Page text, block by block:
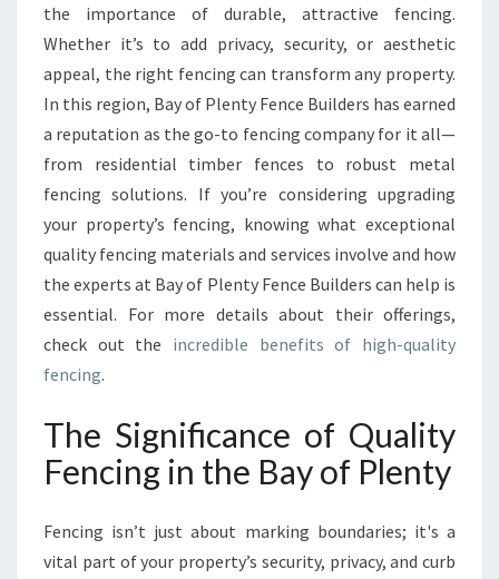
C
I
G
F
O
R
E
E
R
Y
P
O
R
T
N
the importance of durable, attractive fencing.
Whether it’s to add privacy, security, or aesthetic
appeal, the right fencing can transform any property.
In this region, Bay of Plenty Fence Builders has earned
a reputation as the go-to fencing company for it all—
from residential timber fences to robust metal
fencing solutions. If you’re considering upgrading
your property’s fencing, knowing what exceptional
quality fencing materials and services involve and how
the experts at Bay of Plenty Fence Builders can help is
essential. For more details about their offerings,
check out the incredible benefits of high-quality
fencing.
The Significance of Quality
Fencing in the Bay of Plenty
Fencing isn’t just about marking boundaries; it's a
vital part of your property’s security, privacy, and curb